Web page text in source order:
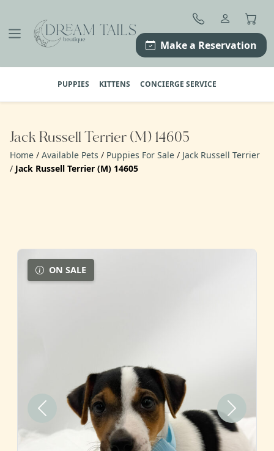
content
Make a Reservation
PUPPIES KITTENS CONCIERGE SERVICE
Jack Russell Terrier (M) 14605
Home / Available Pets / Puppies For Sale / Jack Russell Terrier
/ Jack Russell Terrier (M) 14605
ON SALE
Previous Next